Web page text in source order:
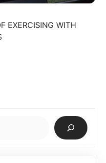
EXERCISING WITH